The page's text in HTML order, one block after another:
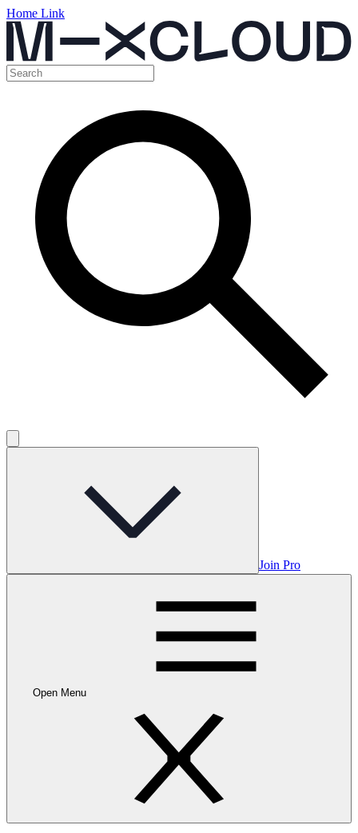
Home Link
Join Pro
Open Menu